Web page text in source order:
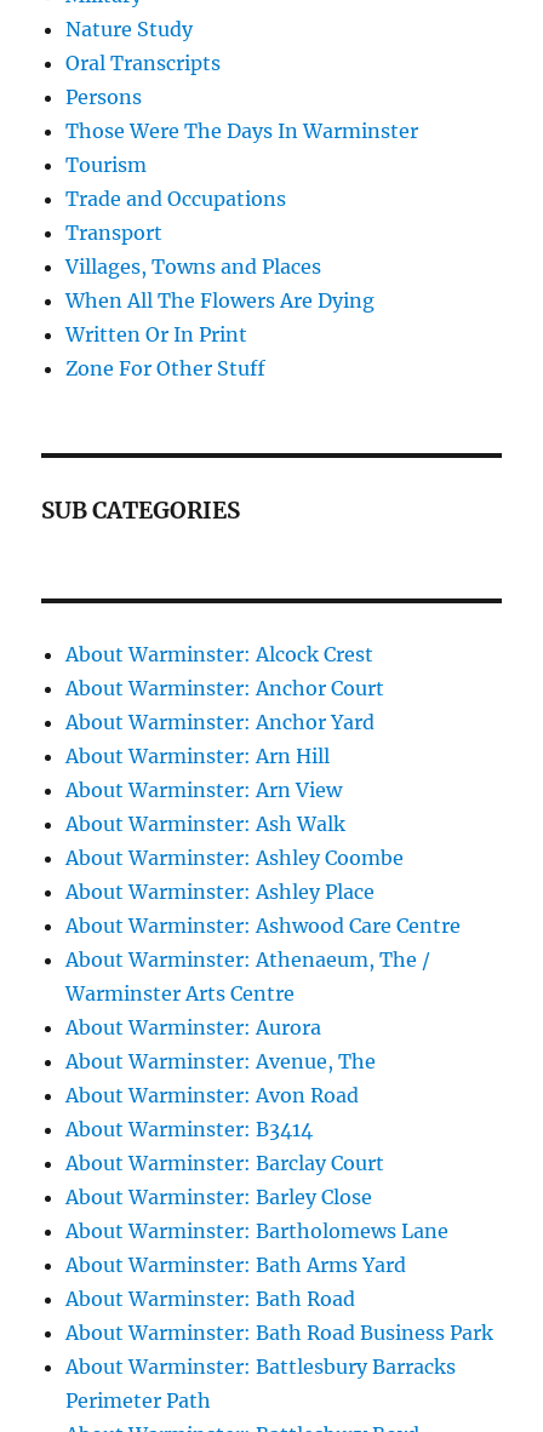
Nature Study
Oral Transcripts
Persons
Those Were The Days In Warminster
Tourism
Trade and Occupations
Transport
Villages, Towns and Places
When All The Flowers Are Dying
Written Or In Print
Zone For Other Stuff
SUB CATEGORIES
About Warminster: Alcock Crest
About Warminster: Anchor Court
About Warminster: Anchor Yard
About Warminster: Arn Hill
About Warminster: Arn View
About Warminster: Ash Walk
About Warminster: Ashley Coombe
About Warminster: Ashley Place
About Warminster: Ashwood Care Centre
About Warminster: Athenaeum, The /
Warminster Arts Centre
About Warminster: Aurora
About Warminster: Avenue, The
About Warminster: Avon Road
About Warminster: B3414
About Warminster: Barclay Court
About Warminster: Barley Close
About Warminster: Bartholomews Lane
About Warminster: Bath Arms Yard
About Warminster: Bath Road
About Warminster: Bath Road Business Park
About Warminster: Battlesbury Barracks
Perimeter Path